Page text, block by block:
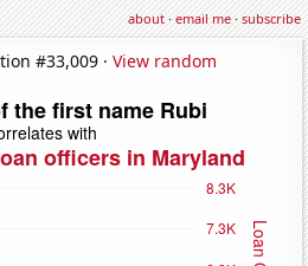
about·email me·subscribe
#33,009 · View random